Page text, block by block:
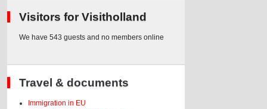
Visitors for Visitholland
We have 543 guests and no members online
Travel & documents
Immigration in EU